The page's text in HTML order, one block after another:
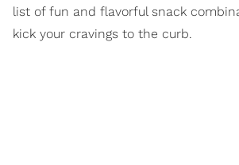
list of fun and flavorful snack
kick your cravings to the curb.